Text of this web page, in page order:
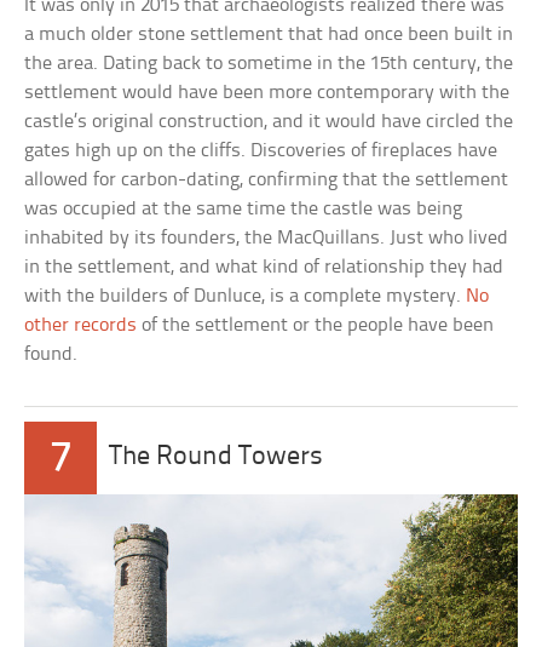
It was only in 2015 that archaeologists realized there was
a much older stone settlement that had once been built in
the area. Dating back to sometime in the 15th century, the
settlement would have been more contemporary with the
castle’s original construction, and it would have circled the
gates high up on the cliffs. Discoveries of fireplaces have
allowed for carbon-dating, confirming that the settlement
was occupied at the same time the castle was being
inhabited by its founders, the MacQuillans. Just who lived
in the settlement, and what kind of relationship they had
with the builders of Dunluce, is a complete mystery. No
other records of the settlement or the people have been
found.
7 The Round Towers